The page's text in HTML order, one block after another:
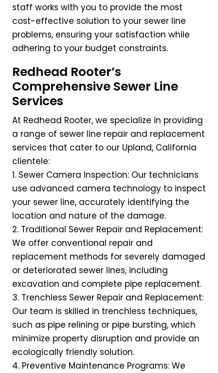
staff works with you to provide the most
cost-effective solution to your sewer line
problems, ensuring your satisfaction while
adhering to your budget constraints.
Redhead Rooter’s
Comprehensive Sewer Line
Services
At Redhead Rooter, we specialize in providing
a range of sewer line repair and replacement
services that cater to our Upland, California
clientele:
1. Sewer Camera Inspection: Our technicians
use advanced camera technology to inspect
your sewer line, accurately identifying the
location and nature of the damage.
2. Traditional Sewer Repair and Replacement:
We offer conventional repair and
replacement methods for severely damaged
or deteriorated sewer lines, including
excavation and complete pipe replacement.
3. Trenchless Sewer Repair and Replacement:
Our team is skilled in trenchless techniques,
such as pipe relining or pipe bursting, which
minimize property disruption and provide an
ecologically friendly solution.
4. Preventive Maintenance Programs: We